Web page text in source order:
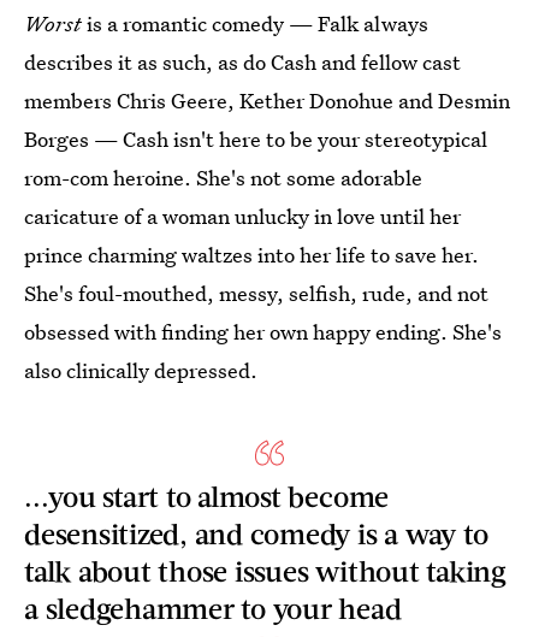
Worstis a romantic comedy — Falk always
describes it as such, as do Cash and fellow cast
members Chris Geere, Kether Donohue and Desmin
Borges — Cash isn't here to be your stereotypical
rom-com heroine. She's not some adorable
caricature of a woman unlucky in love until her
prince charming waltzes into her life to save her.
She's foul-mouthed, messy, selfish, rude, and not
obsessed with finding her own happy ending. She's
also clinically depressed.
...you start to almost become
desensitized, and comedy is a way to
talk about those issues without taking
a sledgehammer to your head